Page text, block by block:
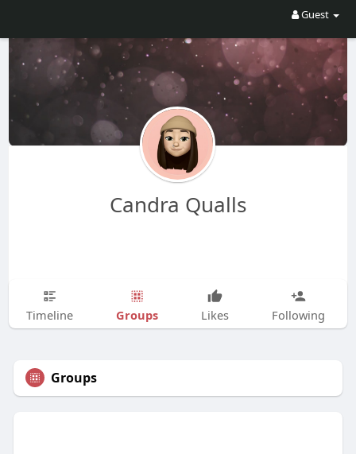
Guest
Candra Qualls
Timeline Groups Likes Following
Groups